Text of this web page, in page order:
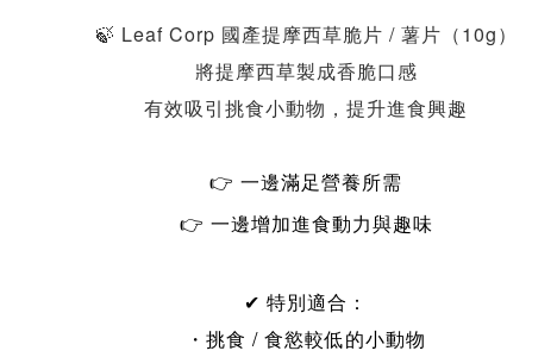
🍃 Leaf Corp 國產提摩西草脆片 / 薯片（10g）
將提摩西草製成香脆口感
有效吸引挑食小動物，提升進食興趣
👉 一邊滿足營養所需
👉 一邊增加進食動力與趣味
✔ 特別適合：
・挑食 / 食慾較低的小動物